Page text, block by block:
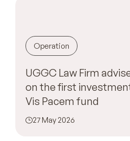
Operation
UGGC Law Firm
on the first
Vis Pacem fund
27 May 2026